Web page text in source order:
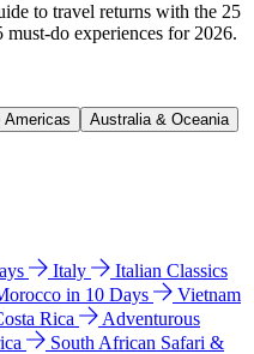
to travel returns with the 25
must-do experiences for 2026.
Americas
Australia & Oceania
Italy
Italian Classics
in 10 Days
Vietnam
Rica
Adventurous
South African Safari &